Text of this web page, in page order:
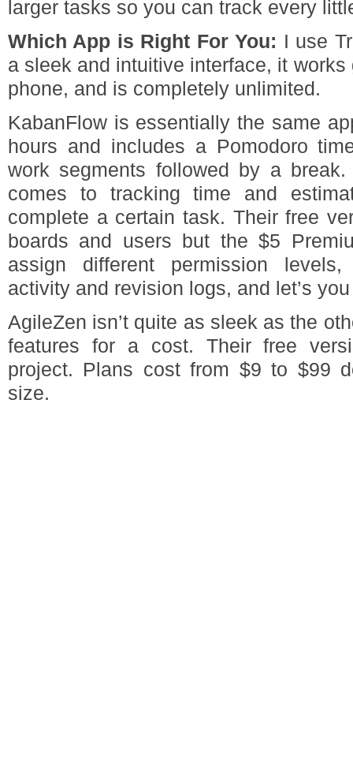
larger tasks so you can track every
Which App is Right For You: I use
a sleek and intuitive interface, it
phone, and is completely unlimited.
KabanFlow is essentially the same
hours and includes a Pomodoro
work segments followed by a
comes to tracking time and
complete a certain task. Their free
boards and users but the $5
assign different permission
activity and revision logs, and let’s
AgileZen isn’t quite as sleek as the
features for a cost. Their free
project. Plans cost from $9 to $99
size.